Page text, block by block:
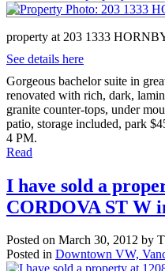
property at 203 1333
See details here
Gorgeous bachelor suite in
renovated with rich, dark,
granite counter-tops, under
patio, storage included, park
4 PM.
Read
I have sold a
CORDOVA ST W
Posted on March 30, 2012 by
Posted in Downtown VW,